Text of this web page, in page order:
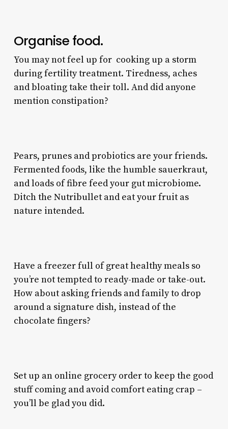
Organise food.
You may not feel up for cooking up a storm
during fertility treatment. Tiredness, aches
and bloating take their toll. And did anyone
mention constipation?
Pears, prunes and probiotics are your friends.
Fermented foods, like the humble sauerkraut,
and loads of fibre feed your gut microbiome.
Ditch the Nutribullet and eat your fruit as
nature intended.
Have a freezer full of great healthy meals so
you’re not tempted to ready-made or take-out.
How about asking friends and family to drop
around a signature dish, instead of the
chocolate fingers?
Set up an online grocery order to keep the good
stuff coming and avoid comfort eating crap –
you’ll be glad you did.